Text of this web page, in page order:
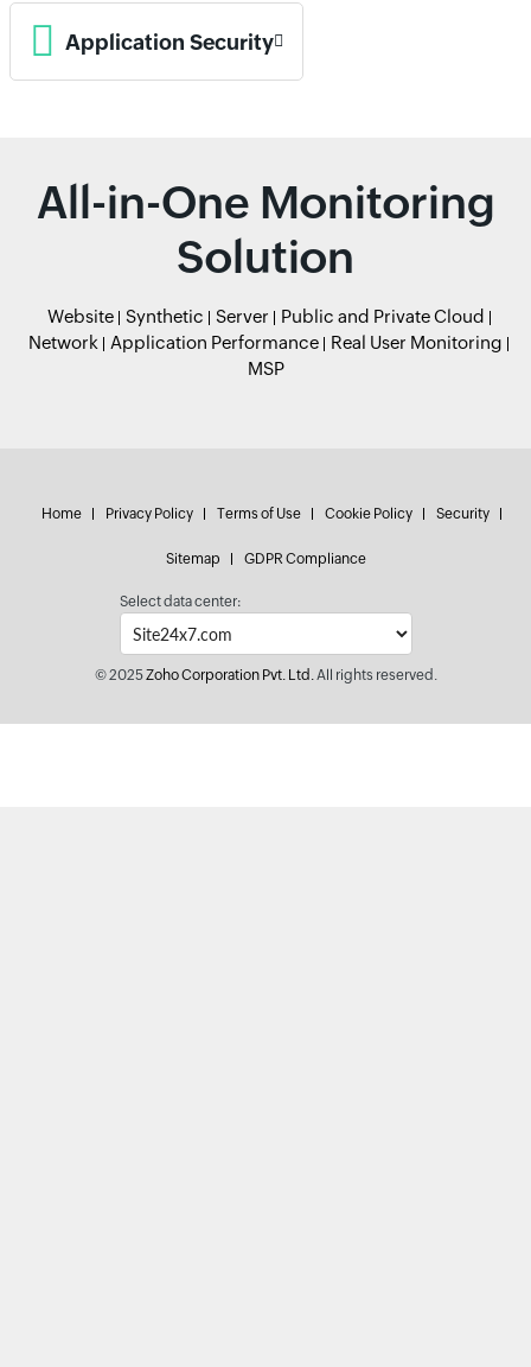
Application Security
All-in-One Monitoring
Solution
Website Synthetic Server
Public and Private Cloud
Network
Application Performance
Real User Monitoring
MSP
Home Privacy Policy Terms of Use Cookie Policy Security
Sitemap GDPR Compliance
Select data center:
© 2025Zoho Corporation Pvt. Ltd.All rights reserved.